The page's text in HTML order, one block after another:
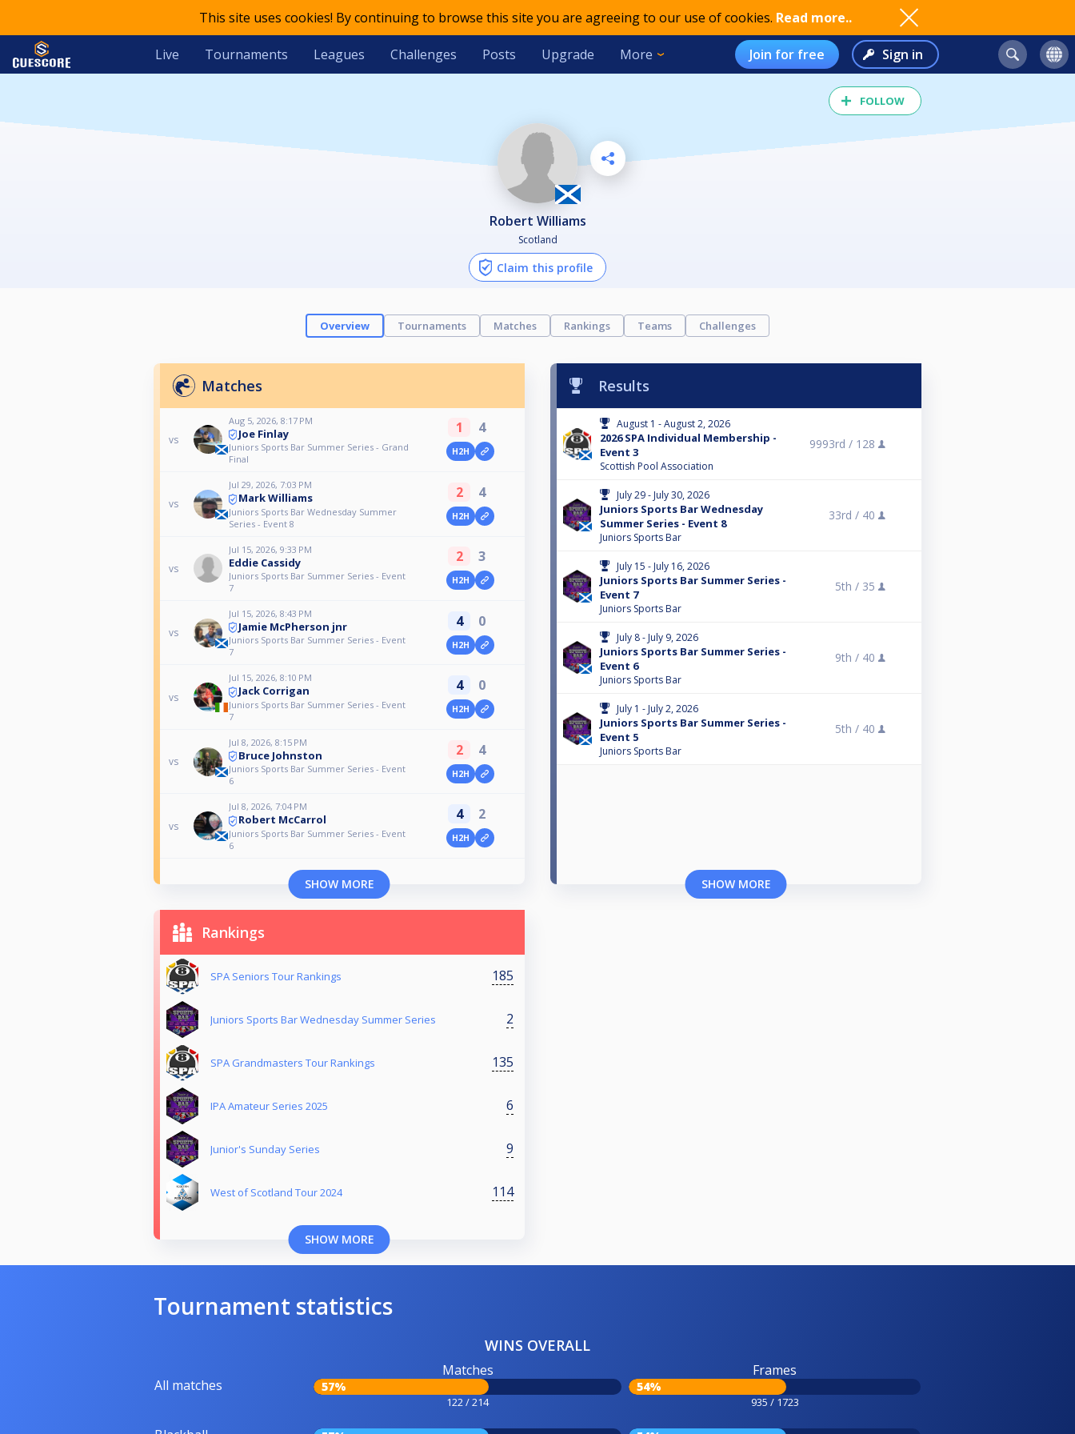
This site uses cookies! By continuing to browse this site you are agreeing to our use of cookies. Read more..
Live Tournaments Leagues Challenges Posts Upgrade More Join for free Sign in
FOLLOW
Robert Williams
Scotland
Claim this profile
Overview Tournaments Matches Rankings Teams Challenges
Matches
vs
Aug 5, 2026, 8:17 PM
Joe Finlay
Juniors Sports Bar Summer Series - Grand
Final
1 4
H2H
vs
Jul 29, 2026, 7:03 PM
Mark Williams
Juniors Sports Bar Wednesday Summer
Series - Event 8
2 4
H2H
vs
Jul 15, 2026, 9:33 PM
Eddie Cassidy
Juniors Sports Bar Summer Series - Event
7
2 3
H2H
vs
Jul 15, 2026, 8:43 PM
Jamie McPherson jnr
Juniors Sports Bar Summer Series - Event
7
4 0
H2H
vs
Jul 15, 2026, 8:10 PM
Jack Corrigan
Juniors Sports Bar Summer Series - Event
7
4 0
H2H
vs
Jul 8, 2026, 8:15 PM
Bruce Johnston
Juniors Sports Bar Summer Series - Event
6
2 4
H2H
vs
Jul 8, 2026, 7:04 PM
Robert McCarrol
Juniors Sports Bar Summer Series - Event
6
4 2
H2H
SHOW MORE
Results
August 1 - August 2, 2026
2026 SPA Individual Membership -
Event 3
Scottish Pool Association
9993rd / 128
July 29 - July 30, 2026
Juniors Sports Bar Wednesday
Summer Series - Event 8
Juniors Sports Bar
33rd / 40
July 15 - July 16, 2026
Juniors Sports Bar Summer Series -
Event 7
Juniors Sports Bar
5th / 35
July 8 - July 9, 2026
Juniors Sports Bar Summer Series -
Event 6
Juniors Sports Bar
9th / 40
July 1 - July 2, 2026
Juniors Sports Bar Summer Series -
Event 5
Juniors Sports Bar
5th / 40
SHOW MORE
Rankings
SPA Seniors Tour Rankings 185
Juniors Sports Bar Wednesday Summer Series 2
SPA Grandmasters Tour Rankings 135
IPA Amateur Series 2025 6
Junior's Sunday Series 9
West of Scotland Tour 2024 114
SHOW MORE
Tournament statistics
WINS OVERALL
All matches
Matches
57%
122 / 214
Frames
54%
935 / 1723